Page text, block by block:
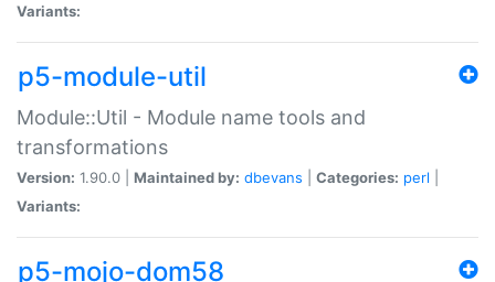
Variants:
p5-module-util
Module::Util - Module name tools and
transformations
Version: 1.90.0 | Maintained by: dbevans Categories: perl
Variants:
p5-mojo-dom58